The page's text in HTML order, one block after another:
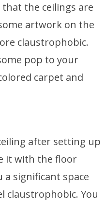
that the ceilings are
artwork on the
claustrophobic.
pop to your
carpet and
after setting up
it with the floor
a significant space
claustrophobic. You